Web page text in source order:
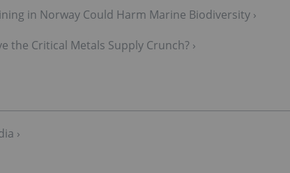
in Norway Could Harm Marine Biodiversity ›
the Critical Metals Supply Crunch? ›
›